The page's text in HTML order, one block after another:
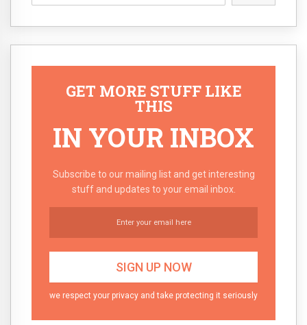
GET MORE STUFF LIKE
THIS
IN YOUR INBOX
Subscribe to our mailing list and get interesting
stuff and updates to your email inbox.
we respect your privacy and take protecting it seriously